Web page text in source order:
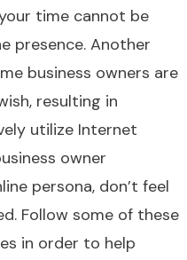
time cannot be
presence. Another
business owners are
resulting in
utilize Internet
owner
persona, don’t feel
Follow some of these
in order to help